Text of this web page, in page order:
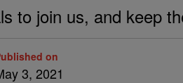
to join us, and keep
on
3, 2021